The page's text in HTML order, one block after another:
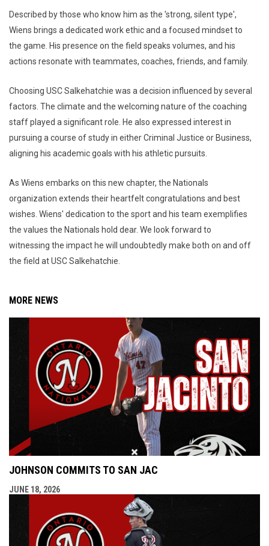
Described by those who know him as the 'strong, silent type',
Wiens brings a dedicated work ethic and a focused mindset to
the game. His presence on the field speaks volumes, and his
actions resonate with teammates, coaches, friends, and family.
Choosing USC Salkehatchie was a decision influenced by several
factors. The climate and the welcoming nature of the coaching
staff played a significant role. He also expressed interest in
pursuing a course of study in either Criminal Justice or Business,
aligning his academic goals with his athletic pursuits.
As Wiens embarks on this new chapter, the Nationals
organization extends their heartfelt congratulations and best
wishes. Wiens' dedication to the sport and his team exemplifies
the values the Nationals hold dear. We look forward to
witnessing the impact he will undoubtedly make both on and off
the field at USC Salkehatchie.
MORE NEWS
JOHNSON COMMITS TO SAN JAC
JUNE 18, 2026